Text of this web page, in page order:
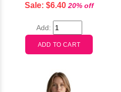
Sale: $6.40 20% off
Add: